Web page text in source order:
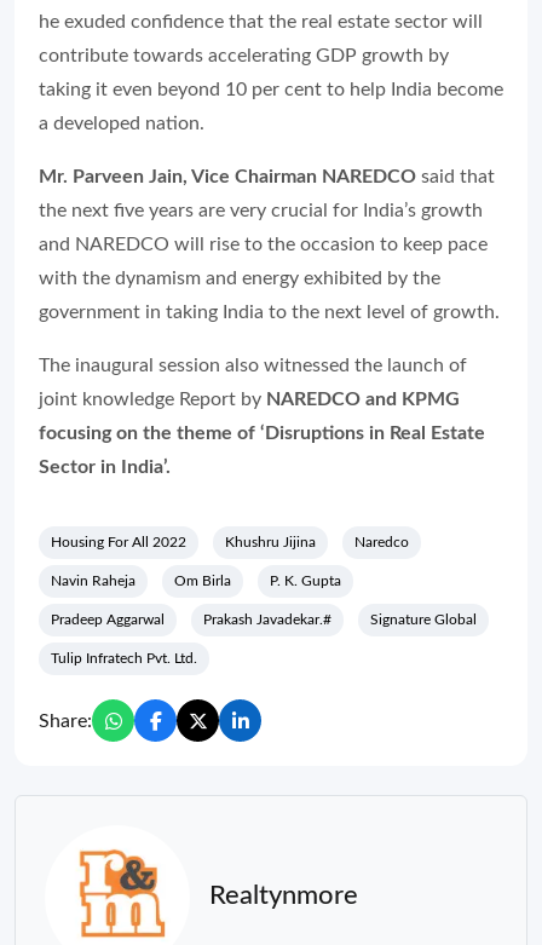
he exuded confidence that the real estate sector will
contribute towards accelerating GDP growth by
taking it even beyond 10 per cent to help India become
a developed nation.
Mr. Parveen Jain, Vice Chairman NAREDCO said that
the next five years are very crucial for India’s growth
and NAREDCO will rise to the occasion to keep pace
with the dynamism and energy exhibited by the
government in taking India to the next level of growth.
The inaugural session also witnessed the launch of
joint knowledge Report by NAREDCO and KPMG
focusing on the theme of ‘Disruptions in Real Estate
Sector in India’.
Housing For All 2022 Khushru Jijina Naredco
Navin Raheja Om Birla P. K. Gupta
Pradeep Aggarwal Prakash Javadekar.# Signature Global
Tulip Infratech Pvt. Ltd.
Share:
Realtynmore